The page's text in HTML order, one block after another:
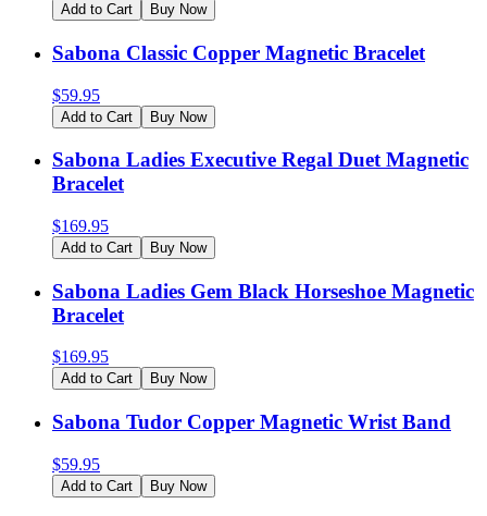
Add to Cart Buy Now
Sabona Classic Copper Magnetic Bracelet
$59.95
Add to Cart Buy Now
Sabona Ladies Executive Regal Duet Magnetic
Bracelet
$169.95
Add to Cart Buy Now
Sabona Ladies Gem Black Horseshoe Magnetic
Bracelet
$169.95
Add to Cart Buy Now
Sabona Tudor Copper Magnetic Wrist Band
$59.95
Add to Cart Buy Now